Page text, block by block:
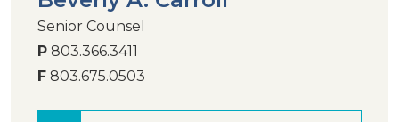
Senior Counsel
P 803.366.3411
F 803.675.0503